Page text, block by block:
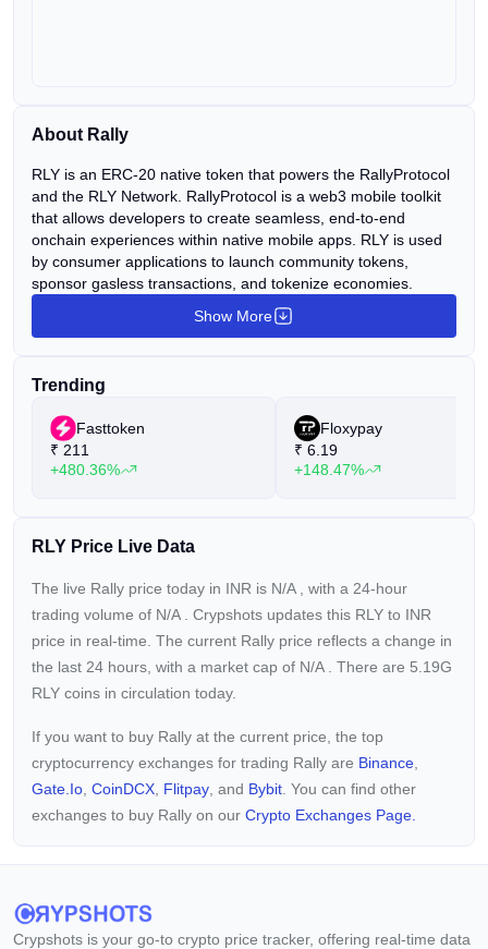
About Rally
RLY is an ERC-20 native token that powers the RallyProtocol
and the RLY Network. RallyProtocol is a web3 mobile toolkit
that allows developers to create seamless, end-to-end
onchain experiences within native mobile apps. RLY is used
by consumer applications to launch community tokens,
sponsor gasless transactions, and tokenize economies.
Show More
Trending
Fasttoken
₹ 211
+480.36%
Floxypay
₹ 6.19
+148.47%
RLY Price Live Data
The live Rally price today in INR is N/A
, with a 24-hour
trading volume of N/A
. Crypshots updates this RLY to INR
price in real-time. The current Rally price reflects a change in
the last 24 hours, with a market cap of N/A
. There are 5.19G
RLY coins in circulation today.
If you want to buy Rally at the current price, the top
cryptocurrency exchanges for trading Rally are Binance
Gate.io CoinDCX Flitpay , and Bybit . You can find other
exchanges to buy Rally on our Crypto Exchanges Page.
Crypshots is your go-to crypto price tracker, offering real-time data